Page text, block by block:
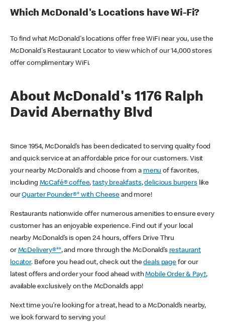
Which McDonald's Locations have Wi-Fi?
To find what McDonald's locations offer free WiFi near you, use the
McDonald's Restaurant Locator to view which of our 14,000 stores
offer complimentary WiFi.
About McDonald's 1176 Ralph
David Abernathy Blvd
Since 1954, McDonald’s has been dedicated to serving quality food
and quick service at an affordable price for our customers. Visit
your nearby McDonald’s and choose from a menu of favorites,
including McCafé® coffee,tasty breakfasts,delicious burgerslike
ourQuarter Pounder®* with Cheese and more!
Restaurants nationwide offer numerous amenities to ensure every
customer has an enjoyable experience. Find out if your local
nearby McDonald’s is open 24 hours, offers Drive Thru
or McDelivery®**, and more through the McDonald’s restaurant
locator. Before you head out, check out thedeals pagefor our
latest offers and order your food ahead withMobile Order & Pay†,
available exclusively on the McDonald’s app!
Next time you’re looking for a treat, head to a McDonald’s nearby,
we look forward to serving you!